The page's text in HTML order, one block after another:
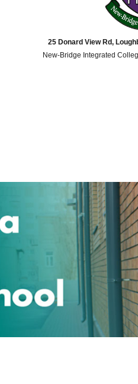
25 Donard View Rd,
New-Bridge Integrated